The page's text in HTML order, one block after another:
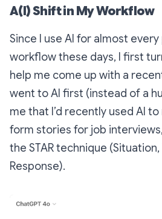
A(I) Shift in My Workflow
Since I use AI for almost
workflow these days, I first
help me come up with a
went to AI first (instead of a
me that I’d recently used AI
form stories for job
the STAR technique (Situation,
Response).